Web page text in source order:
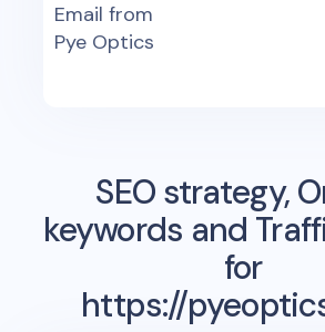
Email from
Pye Optics
SEO strategy,
keywords and
for
https://